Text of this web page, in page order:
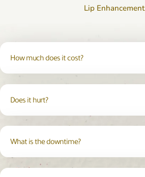
Lip Enhancement
How much does it cost?
Does it hurt?
What is the downtime?